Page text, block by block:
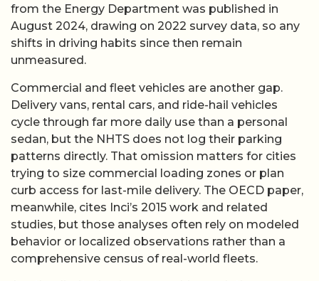
from the Energy Department was published in
August 2024, drawing on 2022 survey data, so any
shifts in driving habits since then remain
unmeasured.
Commercial and fleet vehicles are another gap.
Delivery vans, rental cars, and ride-hail vehicles
cycle through far more daily use than a personal
sedan, but the NHTS does not log their parking
patterns directly. That omission matters for cities
trying to size commercial loading zones or plan
curb access for last-mile delivery. The OECD paper,
meanwhile, cites Inci’s 2015 work and related
studies, but those analyses often rely on modeled
behavior or localized observations rather than a
comprehensive census of real-world fleets.